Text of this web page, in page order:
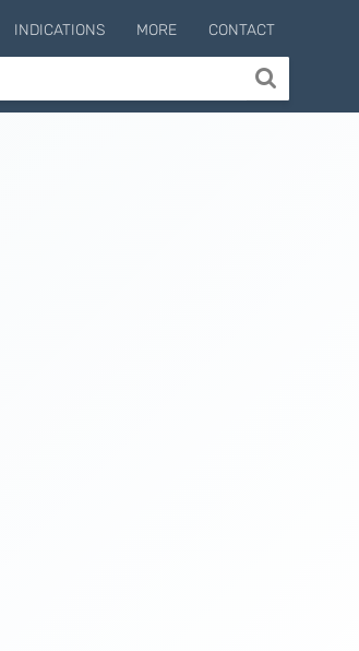
INDICATIONS MORE CONTACT